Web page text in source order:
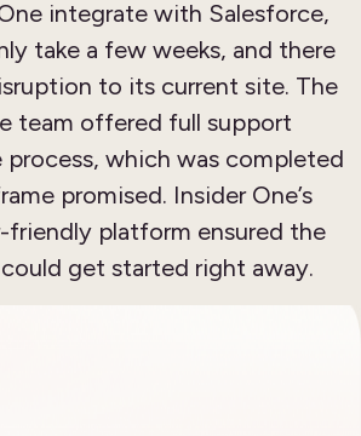
integrate with Salesforce,
take a few weeks, and there
to its current site. The
team offered full support
which was completed
promised. Insider One’s
friendly platform ensured the
could get started right away.